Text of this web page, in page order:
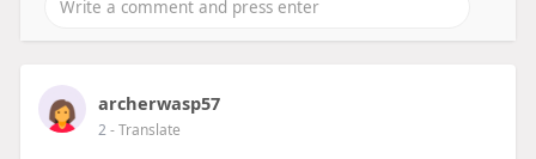
archerwasp57
2- Translate